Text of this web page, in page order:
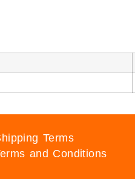
Terms
and Conditions